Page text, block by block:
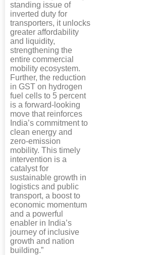
standing issue of
inverted duty for
transporters, it unlocks
greater affordability
and liquidity,
strengthening the
entire commercial
mobility ecosystem.
Further, the reduction
in GST on hydrogen
fuel cells to 5 percent
is a forward-looking
move that reinforces
India’s commitment to
clean energy and
zero-emission
mobility. This timely
intervention is a
catalyst for
sustainable growth in
logistics and public
transport, a boost to
economic momentum
and a powerful
enabler in India’s
journey of inclusive
growth and nation
building.”